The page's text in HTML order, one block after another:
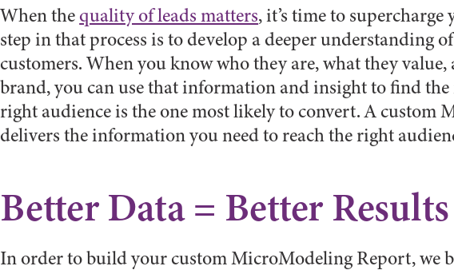
When thequality of leads matters, it’s time to
step in that process is to develop a deeper understanding
customers. When you know who they are, what they
brand, you can use that information and insight to find
right audience is the one most likely to convert. A custom
delivers the information you need to reach the right
Better Data = Better Results
In order to build your custom MicroModeling Report, we